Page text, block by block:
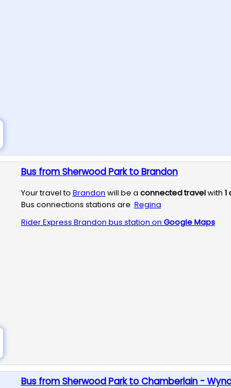
Bus from Sherwood Park to Brandon
Your travel to Brandon will be a connected travelwith 1
Bus connections stations are Regina
Rider Express Brandon bus station on Google Maps
Bus from Sherwood Park to Chamberlain -